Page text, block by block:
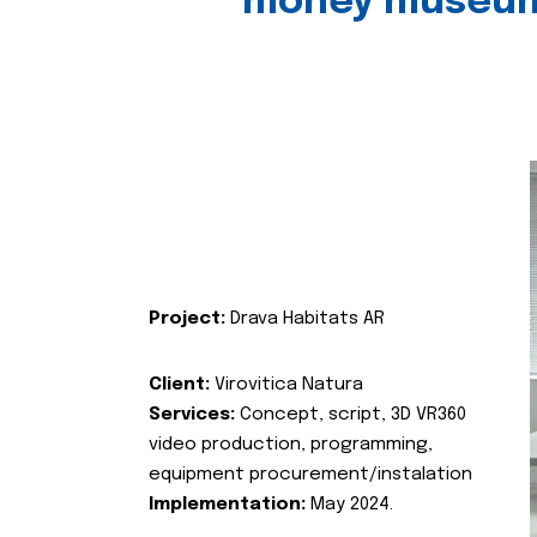
Project: Drava Habitats AR
Client: Virovitica Natura
Services: Concept, script, 3D VR360
video production, programming,
equipment procurement/instalation
Implementation: May 2024.